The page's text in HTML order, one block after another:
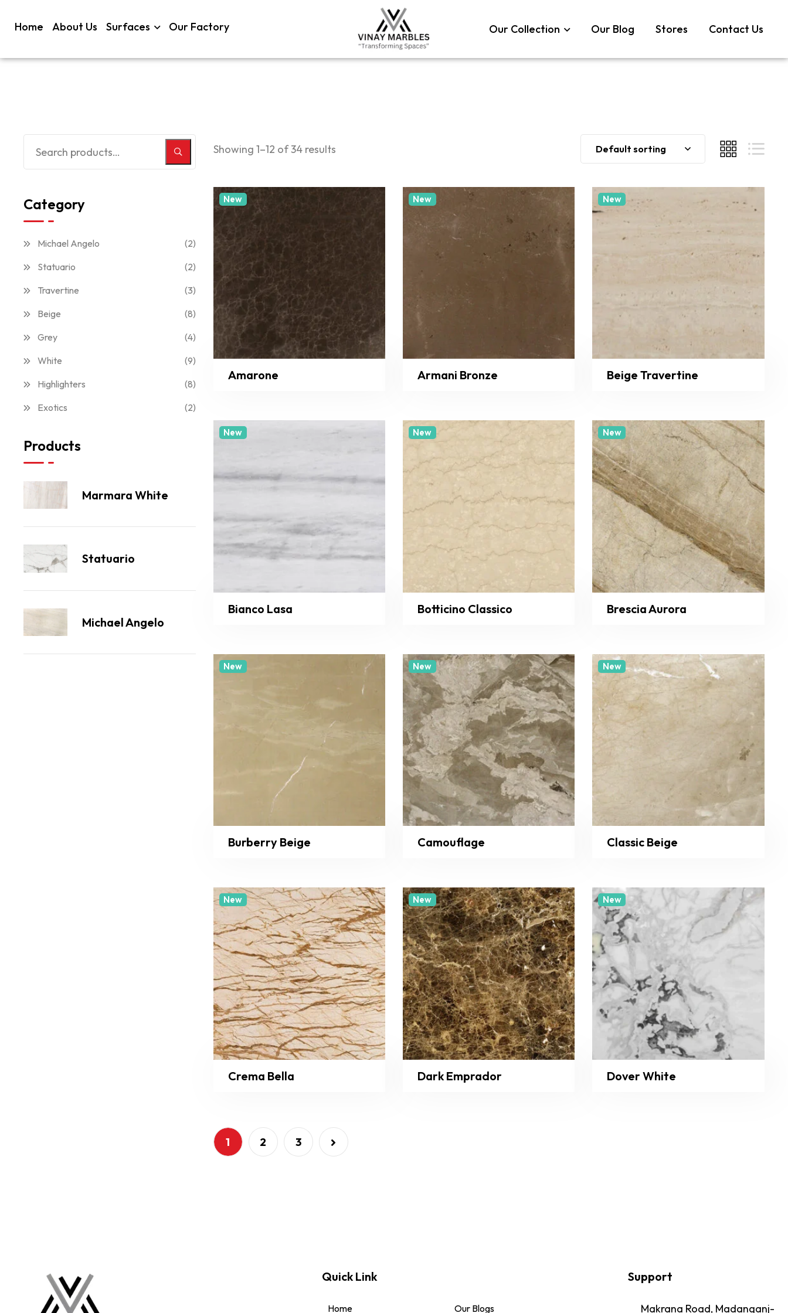
Home About Us Surfaces Our Factory Our Collection Our Blog Stores Contact Us
Showing 1–12 of 34 results Default sorting
New
Amarone
New
Armani Bronze
New
Beige Travertine
New
Bianco Lasa
New
Botticino Classico
New
Brescia Aurora
New
Burberry Beige
New
Camouflage
New
Classic Beige
New
Crema Bella
New
Dark Emprador
New
Dover White
1 2 3
Category
Michael Angelo
(2)
Statuario
(2)
Travertine
(3)
Beige
(8)
Grey
(4)
White
(9)
Highlighters
(8)
Exotics
(2)
Products
Marmara White
Statuario
Michael Angelo
Quick Link
Home Our Blogs
Support
Makrana Road, Madanganj-